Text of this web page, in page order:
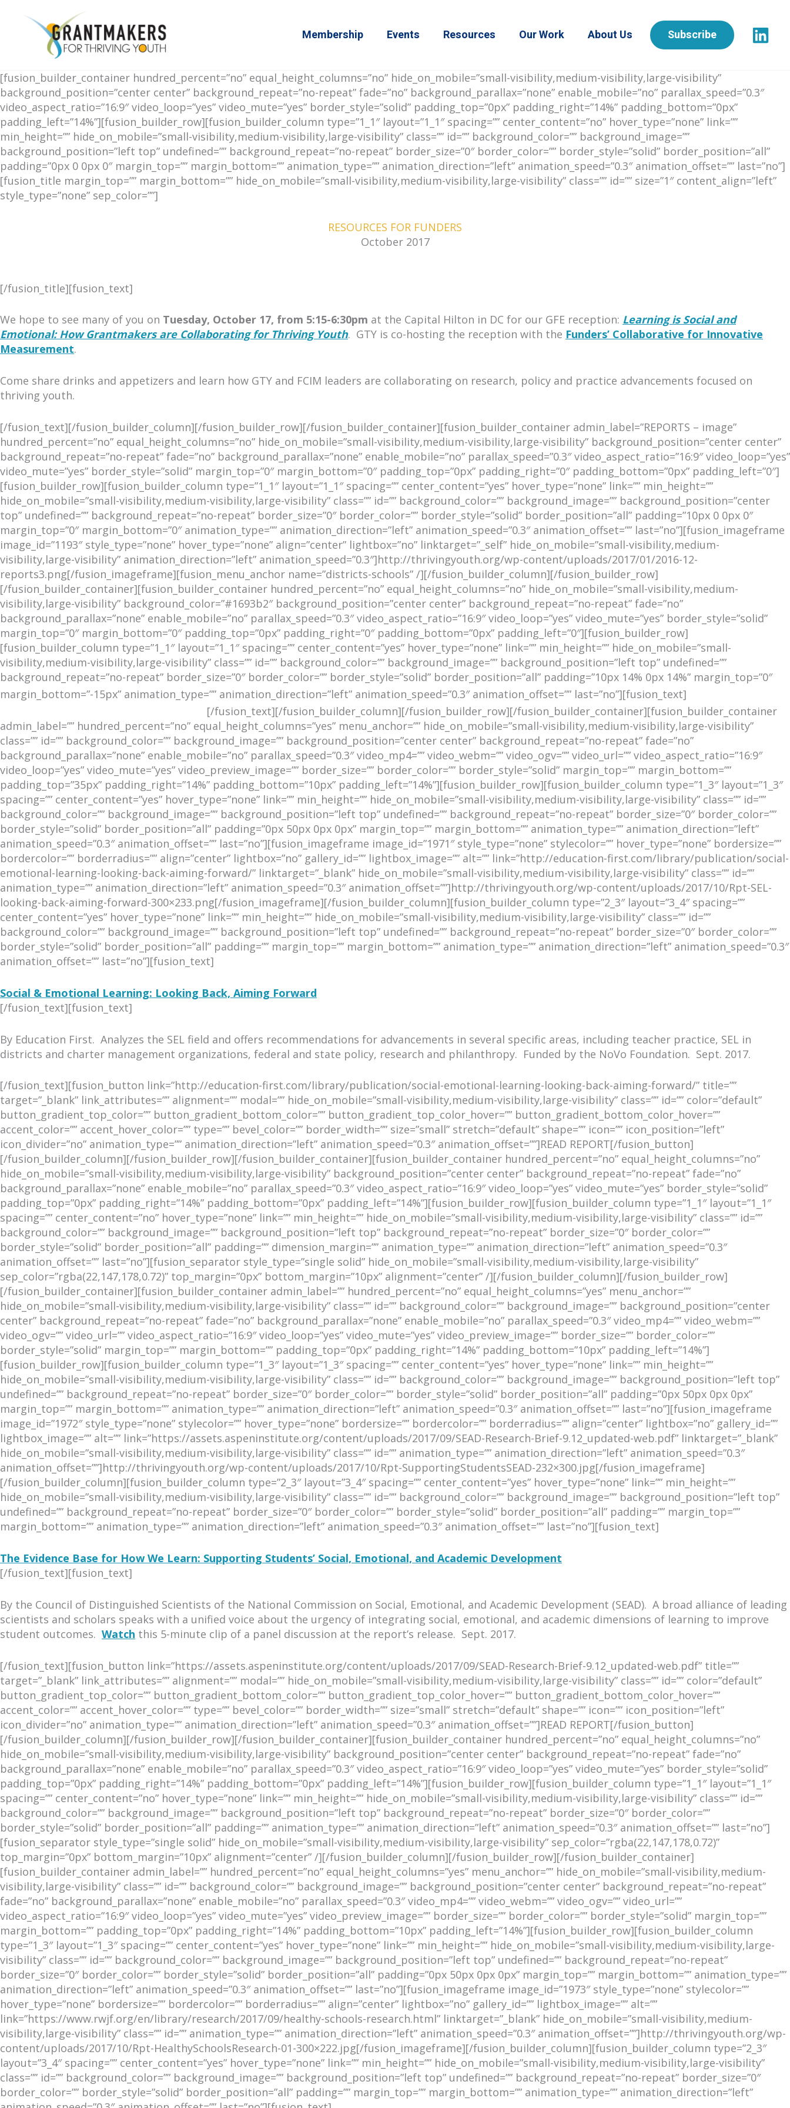
Membership Events Resources Our Work About Us Subscribe
[fusion_builder_container hundred_percent=”no” equal_height_columns=”no” hide_on_mobile=”small-visibility,medium-visibility,large-visibility”
background_position=”center center” background_repeat=”no-repeat” fade=”no” background_parallax=”none” enable_mobile=”no” parallax_speed=”0.3″
video_aspect_ratio=”16:9″ video_loop=”yes” video_mute=”yes” border_style=”solid” padding_top=”0px” padding_right=”14%” padding_bottom=”0px”
padding_left=”14%”][fusion_builder_row][fusion_builder_column type=”1_1″ layout=”1_1″ spacing=”” center_content=”no” hover_type=”none” link=””
min_height=”” hide_on_mobile=”small-visibility,medium-visibility,large-visibility” class=”” id=”” background_color=”” background_image=””
background_position=”left top” undefined=”” background_repeat=”no-repeat” border_size=”0″ border_color=”” border_style=”solid” border_position=”all”
padding=”0px 0 0px 0″ margin_top=”” margin_bottom=”” animation_type=”” animation_direction=”left” animation_speed=”0.3″ animation_offset=”” last=”no”]
[fusion_title margin_top=”” margin_bottom=”” hide_on_mobile=”small-visibility,medium-visibility,large-visibility” class=”” id=”” size=”1″ content_align=”left”
style_type=”none” sep_color=””]
RESOURCES FOR FUNDERS
October 2017
[/fusion_title][fusion_text]
We hope to see many of you on Tuesday, October 17, from 5:15-6:30pm at the Capital Hilton in DC for our GFE reception: Learning is Social and
Emotional: How Grantmakers are Collaborating for Thriving Youth. GTY is co-hosting the reception with the Funders’ Collaborative for Innovative
Measurement.
Come share drinks and appetizers and learn how GTY and FCIM leaders are collaborating on research, policy and practice advancements focused on
thriving youth.
[/fusion_text][/fusion_builder_column][/fusion_builder_row][/fusion_builder_container][fusion_builder_container admin_label=”REPORTS – image”
hundred_percent=”no” equal_height_columns=”no” hide_on_mobile=”small-visibility,medium-visibility,large-visibility” background_position=”center center”
background_repeat=”no-repeat” fade=”no” background_parallax=”none” enable_mobile=”no” parallax_speed=”0.3″ video_aspect_ratio=”16:9″ video_loop=”yes”
video_mute=”yes” border_style=”solid” margin_top=”0″ margin_bottom=”0″ padding_top=”0px” padding_right=”0″ padding_bottom=”0px” padding_left=”0″]
[fusion_builder_row][fusion_builder_column type=”1_1″ layout=”1_1″ spacing=”” center_content=”yes” hover_type=”none” link=”” min_height=””
hide_on_mobile=”small-visibility,medium-visibility,large-visibility” class=”” id=”” background_color=”” background_image=”” background_position=”center
top” undefined=”” background_repeat=”no-repeat” border_size=”0″ border_color=”” border_style=”solid” border_position=”all” padding=”10px 0 0px 0″
margin_top=”0″ margin_bottom=”0″ animation_type=”” animation_direction=”left” animation_speed=”0.3″ animation_offset=”” last=”no”][fusion_imageframe
image_id=”1193″ style_type=”none” hover_type=”none” align=”center” lightbox=”no” linktarget=”_self” hide_on_mobile=”small-visibility,medium-
visibility,large-visibility” animation_direction=”left” animation_speed=”0.3″]http://thrivingyouth.org/wp-content/uploads/2017/01/2016-12-
reports3.png[/fusion_imageframe][fusion_menu_anchor name=”districts-schools” /][/fusion_builder_column][/fusion_builder_row]
[/fusion_builder_container][fusion_builder_container hundred_percent=”no” equal_height_columns=”no” hide_on_mobile=”small-visibility,medium-
visibility,large-visibility” background_color=”#1693b2″ background_position=”center center” background_repeat=”no-repeat” fade=”no”
background_parallax=”none” enable_mobile=”no” parallax_speed=”0.3″ video_aspect_ratio=”16:9″ video_loop=”yes” video_mute=”yes” border_style=”solid”
margin_top=”0″ margin_bottom=”0″ padding_top=”0px” padding_right=”0″ padding_bottom=”0px” padding_left=”0″][fusion_builder_row]
[fusion_builder_column type=”1_1″ layout=”1_1″ spacing=”” center_content=”yes” hover_type=”none” link=”” min_height=”” hide_on_mobile=”small-
visibility,medium-visibility,large-visibility” class=”” id=”” background_color=”” background_image=”” background_position=”left top” undefined=””
background_repeat=”no-repeat” border_size=”0″ border_color=”” border_style=”solid” border_position=”all” padding=”10px 14% 0px 14%” margin_top=”0″
margin_bottom=”-15px” animation_type=”” animation_direction=”left” animation_speed=”0.3″ animation_offset=”” last=”no”][fusion_text]
[/fusion_text][/fusion_builder_column][/fusion_builder_row][/fusion_builder_container][fusion_builder_container
admin_label=”” hundred_percent=”no” equal_height_columns=”yes” menu_anchor=”” hide_on_mobile=”small-visibility,medium-visibility,large-visibility”
class=”” id=”” background_color=”” background_image=”” background_position=”center center” background_repeat=”no-repeat” fade=”no”
background_parallax=”none” enable_mobile=”no” parallax_speed=”0.3″ video_mp4=”” video_webm=”” video_ogv=”” video_url=”” video_aspect_ratio=”16:9″
video_loop=”yes” video_mute=”yes” video_preview_image=”” border_size=”” border_color=”” border_style=”solid” margin_top=”” margin_bottom=””
padding_top=”35px” padding_right=”14%” padding_bottom=”10px” padding_left=”14%”][fusion_builder_row][fusion_builder_column type=”1_3″ layout=”1_3″
spacing=”” center_content=”yes” hover_type=”none” link=”” min_height=”” hide_on_mobile=”small-visibility,medium-visibility,large-visibility” class=”” id=””
background_color=”” background_image=”” background_position=”left top” undefined=”” background_repeat=”no-repeat” border_size=”0″ border_color=””
border_style=”solid” border_position=”all” padding=”0px 50px 0px 0px” margin_top=”” margin_bottom=”” animation_type=”” animation_direction=”left”
animation_speed=”0.3″ animation_offset=”” last=”no”][fusion_imageframe image_id=”1971″ style_type=”none” stylecolor=”” hover_type=”none” bordersize=””
bordercolor=”” borderradius=”” align=”center” lightbox=”no” gallery_id=”” lightbox_image=”” alt=”” link=”http://education-first.com/library/publication/social-
emotional-learning-looking-back-aiming-forward/” linktarget=”_blank” hide_on_mobile=”small-visibility,medium-visibility,large-visibility” class=”” id=””
animation_type=”” animation_direction=”left” animation_speed=”0.3″ animation_offset=””]http://thrivingyouth.org/wp-content/uploads/2017/10/Rpt-SEL-
looking-back-aiming-forward-300×233.png[/fusion_imageframe][/fusion_builder_column][fusion_builder_column type=”2_3″ layout=”3_4″ spacing=””
center_content=”yes” hover_type=”none” link=”” min_height=”” hide_on_mobile=”small-visibility,medium-visibility,large-visibility” class=”” id=””
background_color=”” background_image=”” background_position=”left top” undefined=”” background_repeat=”no-repeat” border_size=”0″ border_color=””
border_style=”solid” border_position=”all” padding=”” margin_top=”” margin_bottom=”” animation_type=”” animation_direction=”left” animation_speed=”0.3″
animation_offset=”” last=”no”][fusion_text]
Social & Emotional Learning: Looking Back, Aiming Forward
[/fusion_text][fusion_text]
By Education First. Analyzes the SEL field and offers recommendations for advancements in several specific areas, including teacher practice, SEL in
districts and charter management organizations, federal and state policy, research and philanthropy. Funded by the NoVo Foundation. Sept. 2017.
[/fusion_text][fusion_button link=”http://education-first.com/library/publication/social-emotional-learning-looking-back-aiming-forward/” title=””
target=”_blank” link_attributes=”” alignment=”” modal=”” hide_on_mobile=”small-visibility,medium-visibility,large-visibility” class=”” id=”” color=”default”
button_gradient_top_color=”” button_gradient_bottom_color=”” button_gradient_top_color_hover=”” button_gradient_bottom_color_hover=””
accent_color=”” accent_hover_color=”” type=”” bevel_color=”” border_width=”” size=”small” stretch=”default” shape=”” icon=”” icon_position=”left”
icon_divider=”no” animation_type=”” animation_direction=”left” animation_speed=”0.3″ animation_offset=””]READ REPORT[/fusion_button]
[/fusion_builder_column][/fusion_builder_row][/fusion_builder_container][fusion_builder_container hundred_percent=”no” equal_height_columns=”no”
hide_on_mobile=”small-visibility,medium-visibility,large-visibility” background_position=”center center” background_repeat=”no-repeat” fade=”no”
background_parallax=”none” enable_mobile=”no” parallax_speed=”0.3″ video_aspect_ratio=”16:9″ video_loop=”yes” video_mute=”yes” border_style=”solid”
padding_top=”0px” padding_right=”14%” padding_bottom=”0px” padding_left=”14%”][fusion_builder_row][fusion_builder_column type=”1_1″ layout=”1_1″
spacing=”” center_content=”no” hover_type=”none” link=”” min_height=”” hide_on_mobile=”small-visibility,medium-visibility,large-visibility” class=”” id=””
background_color=”” background_image=”” background_position=”left top” background_repeat=”no-repeat” border_size=”0″ border_color=””
border_style=”solid” border_position=”all” padding=”” dimension_margin=”” animation_type=”” animation_direction=”left” animation_speed=”0.3″
animation_offset=”” last=”no”][fusion_separator style_type=”single solid” hide_on_mobile=”small-visibility,medium-visibility,large-visibility”
sep_color=”rgba(22,147,178,0.72)” top_margin=”0px” bottom_margin=”10px” alignment=”center” /][/fusion_builder_column][/fusion_builder_row]
[/fusion_builder_container][fusion_builder_container admin_label=”” hundred_percent=”no” equal_height_columns=”yes” menu_anchor=””
hide_on_mobile=”small-visibility,medium-visibility,large-visibility” class=”” id=”” background_color=”” background_image=”” background_position=”center
center” background_repeat=”no-repeat” fade=”no” background_parallax=”none” enable_mobile=”no” parallax_speed=”0.3″ video_mp4=”” video_webm=””
video_ogv=”” video_url=”” video_aspect_ratio=”16:9″ video_loop=”yes” video_mute=”yes” video_preview_image=”” border_size=”” border_color=””
border_style=”solid” margin_top=”” margin_bottom=”” padding_top=”0px” padding_right=”14%” padding_bottom=”10px” padding_left=”14%”]
[fusion_builder_row][fusion_builder_column type=”1_3″ layout=”1_3″ spacing=”” center_content=”yes” hover_type=”none” link=”” min_height=””
hide_on_mobile=”small-visibility,medium-visibility,large-visibility” class=”” id=”” background_color=”” background_image=”” background_position=”left top”
undefined=”” background_repeat=”no-repeat” border_size=”0″ border_color=”” border_style=”solid” border_position=”all” padding=”0px 50px 0px 0px”
margin_top=”” margin_bottom=”” animation_type=”” animation_direction=”left” animation_speed=”0.3″ animation_offset=”” last=”no”][fusion_imageframe
image_id=”1972″ style_type=”none” stylecolor=”” hover_type=”none” bordersize=”” bordercolor=”” borderradius=”” align=”center” lightbox=”no” gallery_id=””
lightbox_image=”” alt=”” link=”https://assets.aspeninstitute.org/content/uploads/2017/09/SEAD-Research-Brief-9.12_updated-web.pdf” linktarget=”_blank”
hide_on_mobile=”small-visibility,medium-visibility,large-visibility” class=”” id=”” animation_type=”” animation_direction=”left” animation_speed=”0.3″
animation_offset=””]http://thrivingyouth.org/wp-content/uploads/2017/10/Rpt-SupportingStudentsSEAD-232×300.jpg[/fusion_imageframe]
[/fusion_builder_column][fusion_builder_column type=”2_3″ layout=”3_4″ spacing=”” center_content=”yes” hover_type=”none” link=”” min_height=””
hide_on_mobile=”small-visibility,medium-visibility,large-visibility” class=”” id=”” background_color=”” background_image=”” background_position=”left top”
undefined=”” background_repeat=”no-repeat” border_size=”0″ border_color=”” border_style=”solid” border_position=”all” padding=”” margin_top=””
margin_bottom=”” animation_type=”” animation_direction=”left” animation_speed=”0.3″ animation_offset=”” last=”no”][fusion_text]
The Evidence Base for How We Learn: Supporting Students’ Social, Emotional, and Academic Development
[/fusion_text][fusion_text]
By the Council of Distinguished Scientists of the National Commission on Social, Emotional, and Academic Development (SEAD). A broad alliance of leading
scientists and scholars speaks with a unified voice about the urgency of integrating social, emotional, and academic dimensions of learning to improve
student outcomes. Watch this 5-minute clip of a panel discussion at the report’s release. Sept. 2017.
[/fusion_text][fusion_button link=”https://assets.aspeninstitute.org/content/uploads/2017/09/SEAD-Research-Brief-9.12_updated-web.pdf” title=””
target=”_blank” link_attributes=”” alignment=”” modal=”” hide_on_mobile=”small-visibility,medium-visibility,large-visibility” class=”” id=”” color=”default”
button_gradient_top_color=”” button_gradient_bottom_color=”” button_gradient_top_color_hover=”” button_gradient_bottom_color_hover=””
accent_color=”” accent_hover_color=”” type=”” bevel_color=”” border_width=”” size=”small” stretch=”default” shape=”” icon=”” icon_position=”left”
icon_divider=”no” animation_type=”” animation_direction=”left” animation_speed=”0.3″ animation_offset=””]READ REPORT[/fusion_button]
[/fusion_builder_column][/fusion_builder_row][/fusion_builder_container][fusion_builder_container hundred_percent=”no” equal_height_columns=”no”
hide_on_mobile=”small-visibility,medium-visibility,large-visibility” background_position=”center center” background_repeat=”no-repeat” fade=”no”
background_parallax=”none” enable_mobile=”no” parallax_speed=”0.3″ video_aspect_ratio=”16:9″ video_loop=”yes” video_mute=”yes” border_style=”solid”
padding_top=”0px” padding_right=”14%” padding_bottom=”0px” padding_left=”14%”][fusion_builder_row][fusion_builder_column type=”1_1″ layout=”1_1″
spacing=”” center_content=”no” hover_type=”none” link=”” min_height=”” hide_on_mobile=”small-visibility,medium-visibility,large-visibility” class=”” id=””
background_color=”” background_image=”” background_position=”left top” background_repeat=”no-repeat” border_size=”0″ border_color=””
border_style=”solid” border_position=”all” padding=”” animation_type=”” animation_direction=”left” animation_speed=”0.3″ animation_offset=”” last=”no”]
[fusion_separator style_type=”single solid” hide_on_mobile=”small-visibility,medium-visibility,large-visibility” sep_color=”rgba(22,147,178,0.72)”
top_margin=”0px” bottom_margin=”10px” alignment=”center” /][/fusion_builder_column][/fusion_builder_row][/fusion_builder_container]
[fusion_builder_container admin_label=”” hundred_percent=”no” equal_height_columns=”yes” menu_anchor=”” hide_on_mobile=”small-visibility,medium-
visibility,large-visibility” class=”” id=”” background_color=”” background_image=”” background_position=”center center” background_repeat=”no-repeat”
fade=”no” background_parallax=”none” enable_mobile=”no” parallax_speed=”0.3″ video_mp4=”” video_webm=”” video_ogv=”” video_url=””
video_aspect_ratio=”16:9″ video_loop=”yes” video_mute=”yes” video_preview_image=”” border_size=”” border_color=”” border_style=”solid” margin_top=””
margin_bottom=”” padding_top=”0px” padding_right=”14%” padding_bottom=”10px” padding_left=”14%”][fusion_builder_row][fusion_builder_column
type=”1_3″ layout=”1_3″ spacing=”” center_content=”yes” hover_type=”none” link=”” min_height=”” hide_on_mobile=”small-visibility,medium-visibility,large-
visibility” class=”” id=”” background_color=”” background_image=”” background_position=”left top” undefined=”” background_repeat=”no-repeat”
border_size=”0″ border_color=”” border_style=”solid” border_position=”all” padding=”0px 50px 0px 0px” margin_top=”” margin_bottom=”” animation_type=””
animation_direction=”left” animation_speed=”0.3″ animation_offset=”” last=”no”][fusion_imageframe image_id=”1973″ style_type=”none” stylecolor=””
hover_type=”none” bordersize=”” bordercolor=”” borderradius=”” align=”center” lightbox=”no” gallery_id=”” lightbox_image=”” alt=””
link=”https://www.rwjf.org/en/library/research/2017/09/healthy-schools-research.html” linktarget=”_blank” hide_on_mobile=”small-visibility,medium-
visibility,large-visibility” class=”” id=”” animation_type=”” animation_direction=”left” animation_speed=”0.3″ animation_offset=””]http://thrivingyouth.org/wp-
content/uploads/2017/10/Rpt-HealthySchoolsResearch-01-300×222.jpg[/fusion_imageframe][/fusion_builder_column][fusion_builder_column type=”2_3″
layout=”3_4″ spacing=”” center_content=”yes” hover_type=”none” link=”” min_height=”” hide_on_mobile=”small-visibility,medium-visibility,large-visibility”
class=”” id=”” background_color=”” background_image=”” background_position=”left top” undefined=”” background_repeat=”no-repeat” border_size=”0″
border_color=”” border_style=”solid” border_position=”all” padding=”” margin_top=”” margin_bottom=”” animation_type=”” animation_direction=”left”